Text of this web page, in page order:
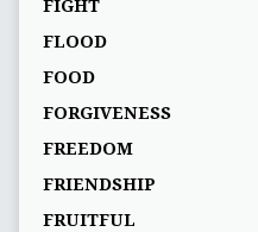
FIGHT
FLOOD
FOOD
FORGIVENESS
FREEDOM
FRIENDSHIP
FRUITFUL